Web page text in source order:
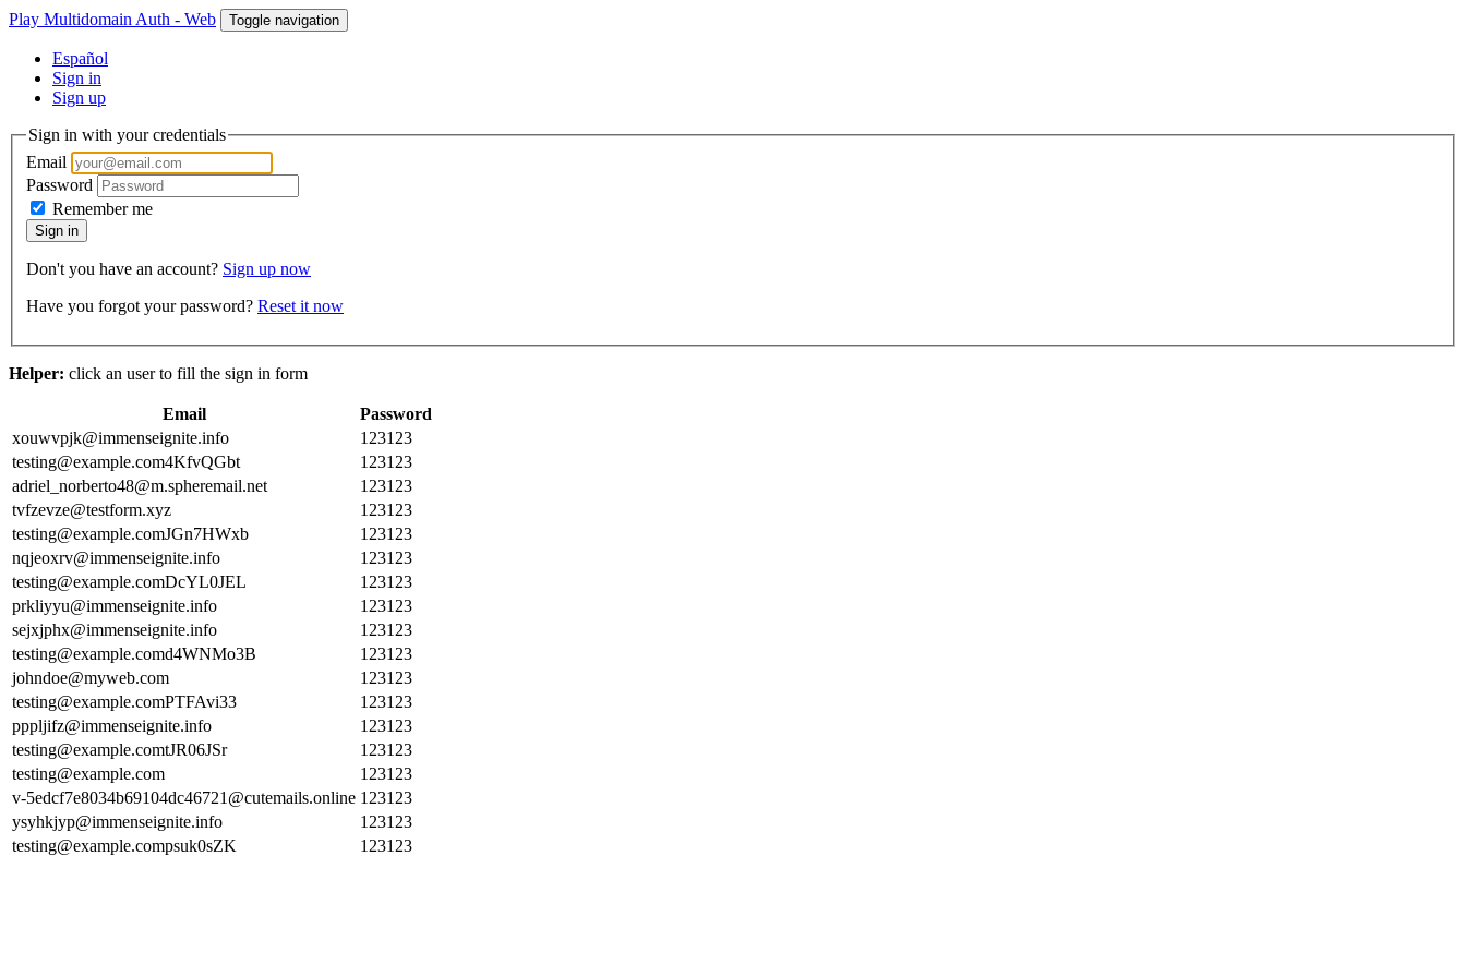
Play Multidomain Auth - Web Toggle navigation
Español
Sign in
Sign up
Sign in with your credentials
Email
Password
Remember me
Sign in
Don't you have an account? Sign up now
Have you forgot your password? Reset it now
Helper: click an user to fill the sign in form
Email
Password
xouwvpjk@immenseignite.info
123123
testing@example.com4KfvQGbt
123123
adriel_norberto48@m.spheremail.net
123123
tvfzevze@testform.xyz
123123
testing@example.comJGn7HWxb
123123
nqjeoxrv@immenseignite.info
123123
testing@example.comDcYL0JEL
123123
prkliyyu@immenseignite.info
123123
sejxjphx@immenseignite.info
123123
testing@example.comd4WNMo3B
123123
johndoe@myweb.com
123123
testing@example.comPTFAvi33
123123
pppljifz@immenseignite.info
123123
testing@example.comtJR06JSr
123123
testing@example.com
123123
v-5edcf7e8034b69104dc46721@cutemails.online 123123
ysyhkjyp@immenseignite.info
123123
testing@example.compsuk0sZK
123123